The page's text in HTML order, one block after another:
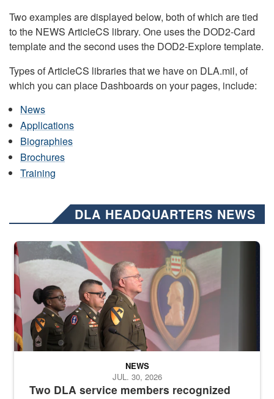
Two examples are displayed below, both of which are tied
to the NEWS ArticleCS library. One uses the DOD2-Card
template and the second uses the DOD2-Explore template.
Types of ArticleCS libraries that we have on DLA.mil, of
which you can place Dashboards on your pages, include:
News
Applications
Biographies
Brochures
Training
DLA HEADQUARTERS NEWS
Three soldiers in Army Service Uniform stand at attention on a
Two DLA service members recognized
NEWS
JUL. 30, 2026